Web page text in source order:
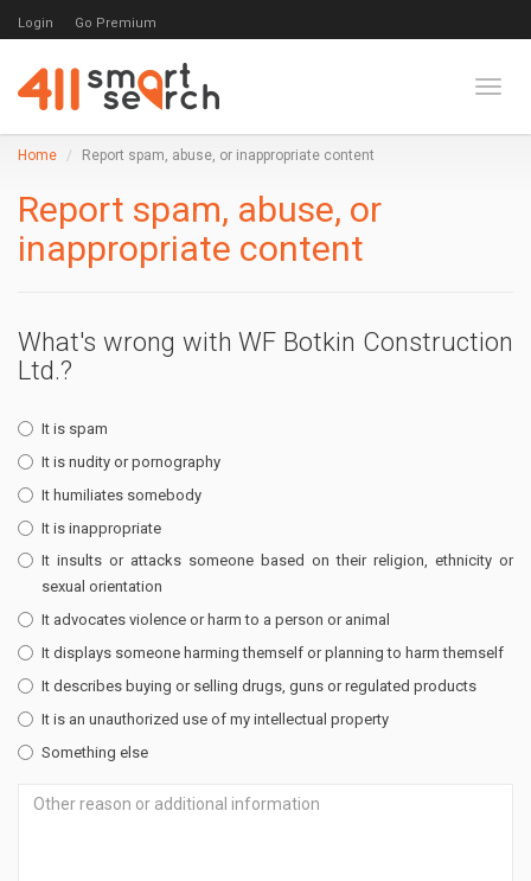
Login Go Premium
Home Report spam, abuse, or inappropriate content
Report spam, abuse, or
inappropriate content
What's wrong with WF Botkin Construction
Ltd.?
It is spam
It is nudity or pornography
It humiliates somebody
It is inappropriate
It insults or attacks someone based on their religion, ethnicity or
sexual orientation
It advocates violence or harm to a person or animal
It displays someone harming themself or planning to harm themself
It describes buying or selling drugs, guns or regulated products
It is an unauthorized use of my intellectual property
Something else